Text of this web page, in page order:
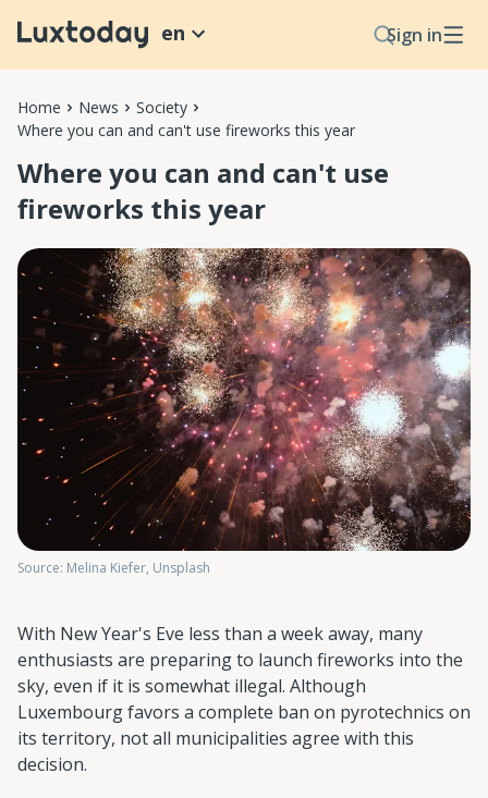
Sign in
en
Home News
Society
Where you can and can't use fireworks this year
Where you can and can't use
fireworks this year
Source: Melina Kiefer, Unsplash
With New Year's Eve less than a week away, many
enthusiasts are preparing to launch fireworks into the
sky, even if it is somewhat illegal. Although
Luxembourg favors a complete ban on pyrotechnics on
its territory, not all municipalities agree with this
decision.